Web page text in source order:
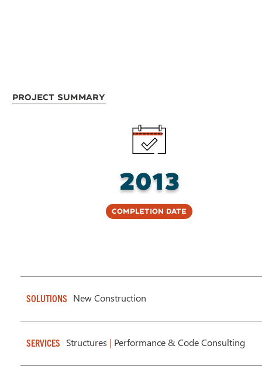
Project Summary
2013
Completion Date
SOLUTIONS New Construction
SERVICES Structures | Performance & Code Consulting